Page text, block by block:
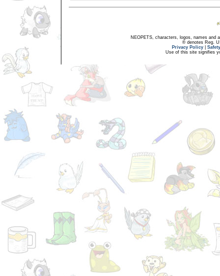
NEOPETS, characters, logos, names and
® denotes Reg.
Privacy Policy
Use of this site signifies